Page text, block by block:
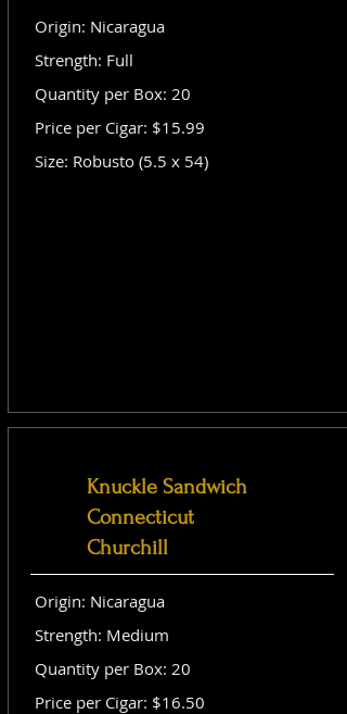
Origin: Nicaragua
Strength: Full
Quantity per Box: 20
Price per Cigar: $15.99
Size: Robusto (5.5 x 54)
Knuckle Sandwich
Connecticut
Churchill
Origin: Nicaragua
Strength: Medium
Quantity per Box: 20
Price per Cigar: $16.50